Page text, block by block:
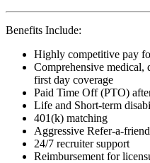
Benefits Include:
Highly competitive pay
Comprehensive medical,
first day coverage
Paid Time Off (PTO)
Life and Short-term
401(k) matching
Aggressive Refer-a-
24/7 recruiter support
Reimbursement for